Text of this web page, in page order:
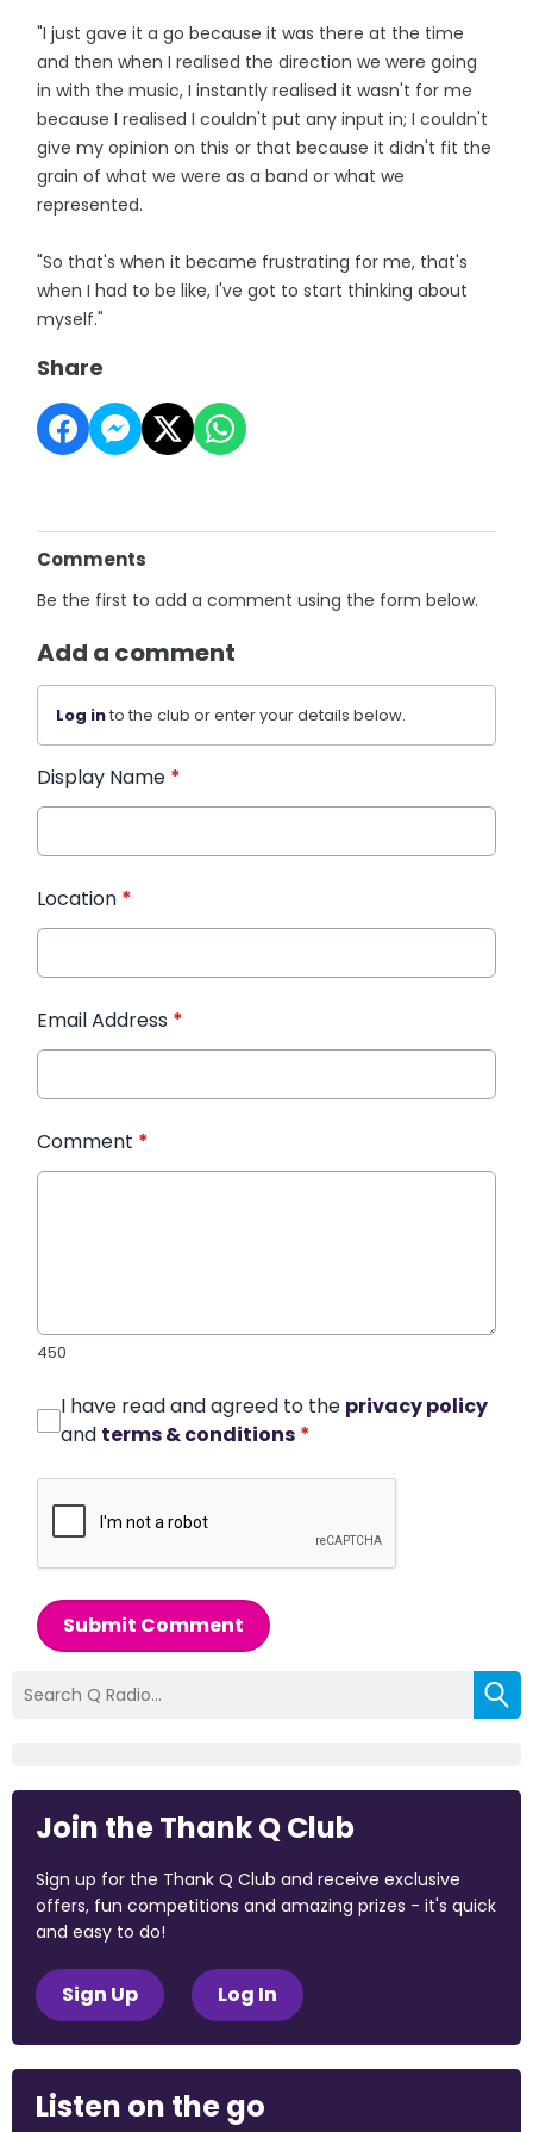
"I just gave it a go because it was there at the time
and then when I realised the direction we were going
in with the music, I instantly realised it wasn't for me
because I realised I couldn't put any input in; I couldn't
give my opinion on this or that because it didn't fit the
grain of what we were as a band or what we
represented.
"So that's when it became frustrating for me, that's
when I had to be like, I've got to start thinking about
myself."
Share
Comments
Be the first to add a comment using the form below.
Add a comment
Log into the club or enter your details below.
Display Name *
Location *
Email Address *
Comment *
450
I have read and agreed to the privacy policy
and terms & conditions *
Submit Comment
Join the Thank Q Club
Sign up for the Thank Q Club and receive exclusive
offers, fun competitions and amazing prizes - it's quick
and easy to do!
Sign Up Log In
Listen on the go